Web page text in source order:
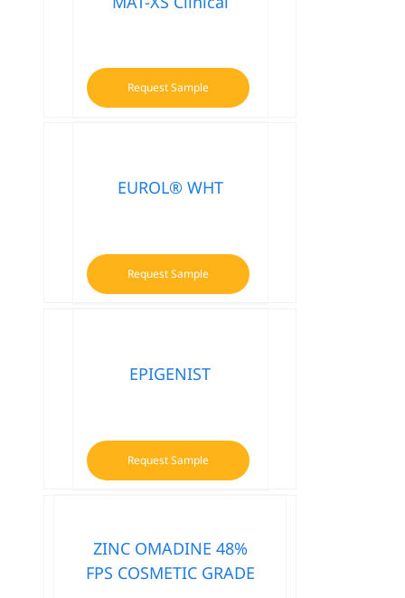
Request Sample
EUROL® WHT
Request Sample
EPIGENIST
Request Sample
ZINC OMADINE 48%
FPS COSMETIC GRADE